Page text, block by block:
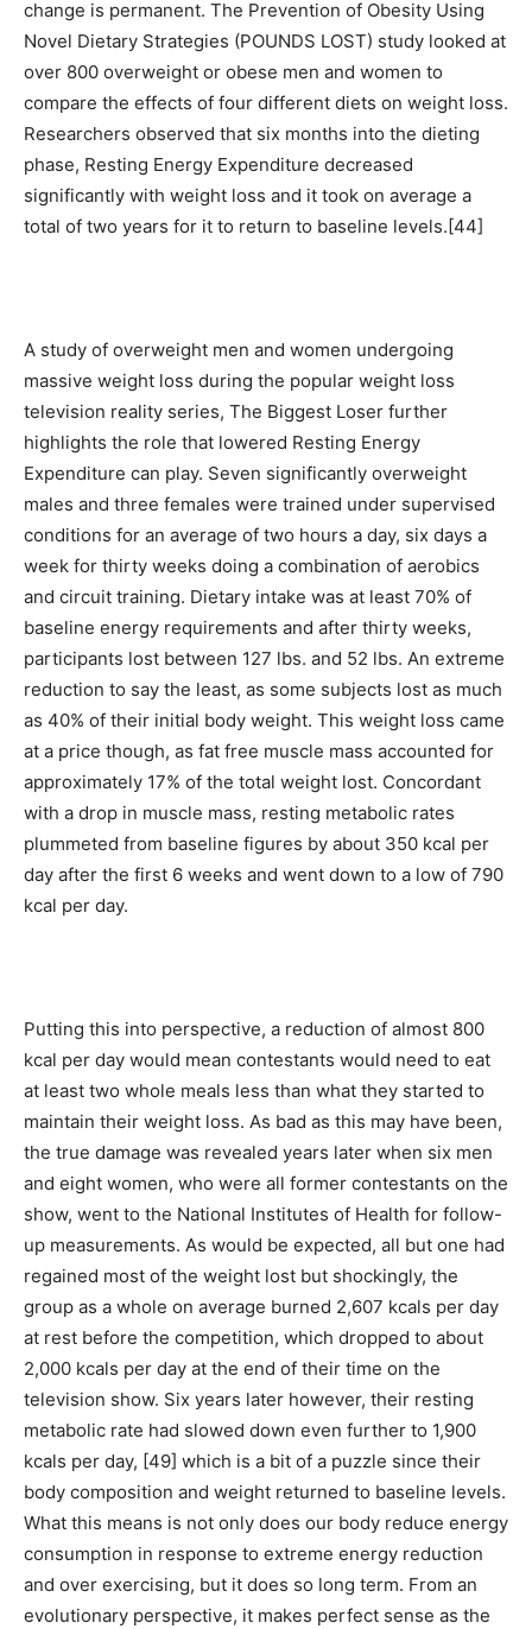
change is permanent. The Prevention of Obesity Using
Novel Dietary Strategies (POUNDS LOST) study looked at
over 800 overweight or obese men and women to
compare the effects of four different diets on weight loss.
Researchers observed that six months into the dieting
phase, Resting Energy Expenditure decreased
significantly with weight loss and it took on average a
total of two years for it to return to baseline levels.[44]
A study of overweight men and women undergoing
massive weight loss during the popular weight loss
television reality series, The Biggest Loser further
highlights the role that lowered Resting Energy
Expenditure can play. Seven significantly overweight
males and three females were trained under supervised
conditions for an average of two hours a day, six days a
week for thirty weeks doing a combination of aerobics
and circuit training. Dietary intake was at least 70% of
baseline energy requirements and after thirty weeks,
participants lost between 127 lbs. and 52 lbs. An extreme
reduction to say the least, as some subjects lost as much
as 40% of their initial body weight. This weight loss came
at a price though, as fat free muscle mass accounted for
approximately 17% of the total weight lost. Concordant
with a drop in muscle mass, resting metabolic rates
plummeted from baseline figures by about 350 kcal per
day after the first 6 weeks and went down to a low of 790
kcal per day.
Putting this into perspective, a reduction of almost 800
kcal per day would mean contestants would need to eat
at least two whole meals less than what they started to
maintain their weight loss. As bad as this may have been,
the true damage was revealed years later when six men
and eight women, who were all former contestants on the
show, went to the National Institutes of Health for follow-
up measurements. As would be expected, all but one had
regained most of the weight lost but shockingly, the
group as a whole on average burned 2,607 kcals per day
at rest before the competition, which dropped to about
2,000 kcals per day at the end of their time on the
television show. Six years later however, their resting
metabolic rate had slowed down even further to 1,900
kcals per day, [49] which is a bit of a puzzle since their
body composition and weight returned to baseline levels.
What this means is not only does our body reduce energy
consumption in response to extreme energy reduction
and over exercising, but it does so long term. From an
evolutionary perspective, it makes perfect sense as the